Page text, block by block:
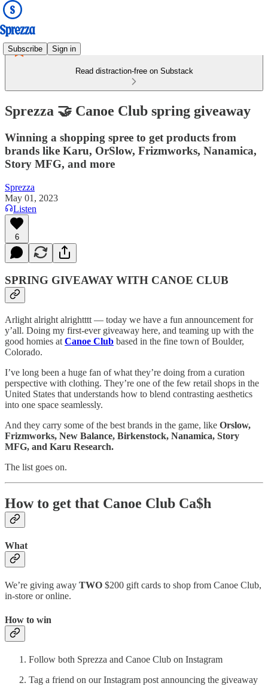
Subscribe Sign in
Read distraction-free on Substack
Sprezza 🤝 Canoe Club spring giveaway
Winning a shopping spree to get products from
brands like Karu, OrSlow, Frizmworks, Nanamica,
Story MFG, and more
Sprezza
May 01, 2023
Listen
6
SPRING GIVEAWAY WITH CANOE CLUB
Arlight alright alrightttt — today we have a fun announcement for
y’all. Doing my first-ever giveaway here, and teaming up with the
good homies at Canoe Club based in the fine town of Boulder,
Colorado.
I’ve long been a huge fan of what they’re doing from a curation
perspective with clothing. They’re one of the few retail shops in the
United States that understands how to blend contrasting aesthetics
into one space seamlessly.
And they carry some of the best brands in the game, like Orslow,
Frizmworks, New Balance, Birkenstock, Nanamica, Story
MFG, and Karu Research.
The list goes on.
How to get that Canoe Club Ca$h
What
We’re giving away TWO $200 gift cards to shop from Canoe Club,
in-store or online.
How to win
Follow both Sprezza and Canoe Club on Instagram
Tag a friend on our Instagram post announcing the giveaway